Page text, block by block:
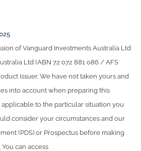
of Vanguard Investments Australia Ltd
Ltd (ABN 72 072 881 086 / AFS
issuer. We have not taken yours and
into account when preparing this
to the particular situation you
consider your circumstances and our
(PDS) or Prospectus before making
can access